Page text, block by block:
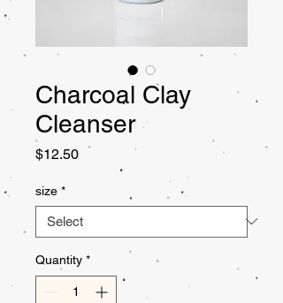
Charcoal Clay
Cleanser
$12.50Price
size *
Quantity *